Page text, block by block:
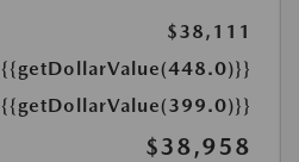
$38,111
{{getDollarValue(448.0)}}
{{getDollarValue(399.0)}}
$38,958